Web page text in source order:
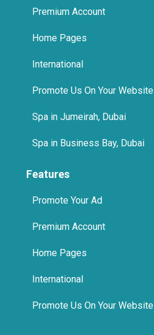
Premium Account
Home Pages
International
Promote Us On Your Website
Spa in Jumeirah, Dubai
Spa in Business Bay, Dubai
Features
Promote Your Ad
Premium Account
Home Pages
International
Promote Us On Your Website